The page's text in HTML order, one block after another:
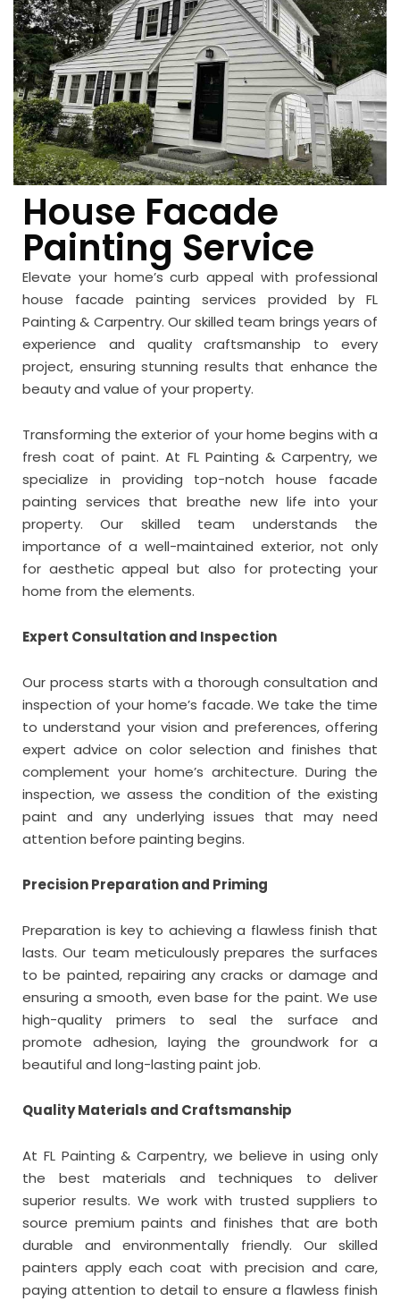
House Facade
Painting Service
Elevate your home’s curb appeal with professional
house facade painting services provided by FL
Painting & Carpentry. Our skilled team brings years of
experience and quality craftsmanship to every
project, ensuring stunning results that enhance the
beauty and value of your property.
Transforming the exterior of your home begins with a
fresh coat of paint. At FL Painting & Carpentry, we
specialize in providing top-notch house facade
painting services that breathe new life into your
property. Our skilled team understands the
importance of a well-maintained exterior, not only
for aesthetic appeal but also for protecting your
home from the elements.
Expert Consultation and Inspection
Our process starts with a thorough consultation and
inspection of your home’s facade. We take the time
to understand your vision and preferences, offering
expert advice on color selection and finishes that
complement your home’s architecture. During the
inspection, we assess the condition of the existing
paint and any underlying issues that may need
attention before painting begins.
Precision Preparation and Priming
Preparation is key to achieving a flawless finish that
lasts. Our team meticulously prepares the surfaces
to be painted, repairing any cracks or damage and
ensuring a smooth, even base for the paint. We use
high-quality primers to seal the surface and
promote adhesion, laying the groundwork for a
beautiful and long-lasting paint job.
Quality Materials and Craftsmanship
At FL Painting & Carpentry, we believe in using only
the best materials and techniques to deliver
superior results. We work with trusted suppliers to
source premium paints and finishes that are both
durable and environmentally friendly. Our skilled
painters apply each coat with precision and care,
paying attention to detail to ensure a flawless finish